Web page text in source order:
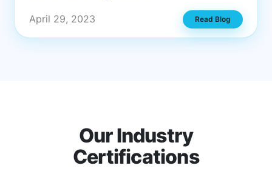
April 29, 2023 Read Blog
Our Industry
Certifications